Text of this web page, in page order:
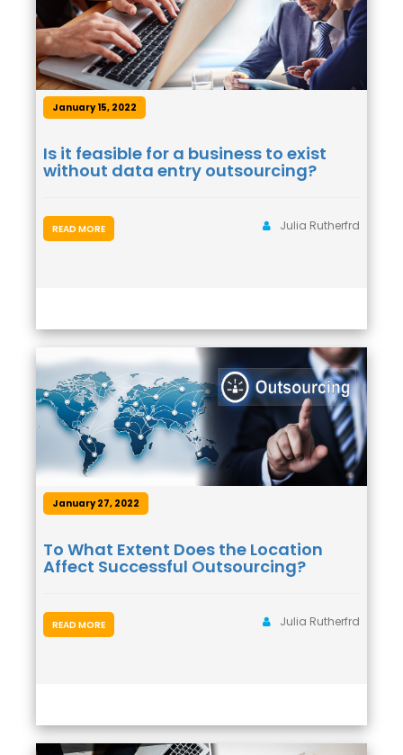
January 15, 2022
Is it feasible for a business to exist
without data entry outsourcing?
Julia Rutherfrd
READ MORE
January 27, 2022
To What Extent Does the Location
Affect Successful Outsourcing?
Julia Rutherfrd
READ MORE